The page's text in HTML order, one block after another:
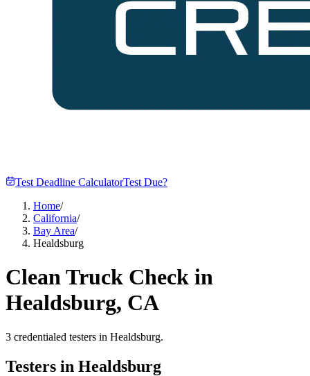
Test Deadline CalculatorTest Due?
Home/
California/
Bay Area/
Healdsburg
Clean Truck Check in
Healdsburg, CA
3 credentialed testers in Healdsburg.
Testers in Healdsburg